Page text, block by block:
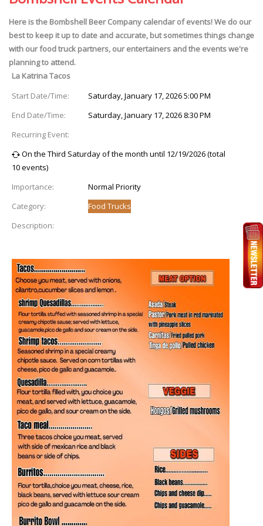
Here is the Bombshell Beer Company calendar of events! We do our
best to keep it up to date and accurate, but sometimes things change
with our food truck partners, our entertainers and the events we're
planning to attend.
La Katrina Tacos
Start Date/Time:
Saturday, January 17, 2026 5:00 PM
End Date/Time:
Saturday, January 17, 2026 8:30 PM
Recurring Event:
On the Third Saturday of the month until 12/19/2026 (total
10 events)
Importance:
Normal Priority
Category:
Food Trucks
Description: